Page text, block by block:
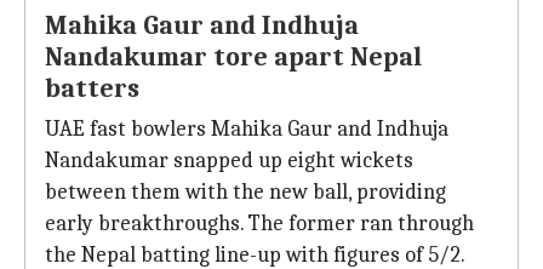
Mahika Gaur and Indhuja
Nandakumar tore apart Nepal
batters
UAE fast bowlers Mahika Gaur and Indhuja
Nandakumar snapped up eight wickets
between them with the new ball, providing
early breakthroughs. The former ran through
the Nepal batting line-up with figures of 5/2.